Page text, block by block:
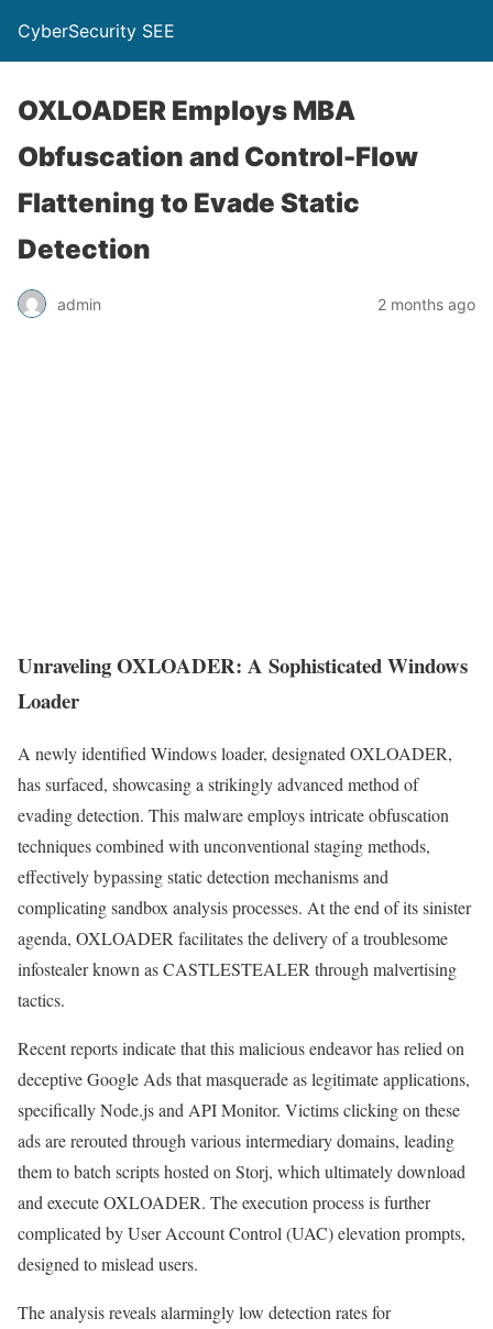
CyberSecurity SEE
OXLOADER Employs MBA
Obfuscation and Control-Flow
Flattening to Evade Static
Detection
admin 2 months ago
Unraveling OXLOADER: A Sophisticated Windows
Loader
A newly identified Windows loader, designated OXLOADER,
has surfaced, showcasing a strikingly advanced method of
evading detection. This malware employs intricate obfuscation
techniques combined with unconventional staging methods,
effectively bypassing static detection mechanisms and
complicating sandbox analysis processes. At the end of its sinister
agenda, OXLOADER facilitates the delivery of a troublesome
infostealer known as CASTLESTEALER through malvertising
tactics.
Recent reports indicate that this malicious endeavor has relied on
deceptive Google Ads that masquerade as legitimate applications,
specifically Node.js and API Monitor. Victims clicking on these
ads are rerouted through various intermediary domains, leading
them to batch scripts hosted on Storj, which ultimately download
and execute OXLOADER. The execution process is further
complicated by User Account Control (UAC) elevation prompts,
designed to mislead users.
The analysis reveals alarmingly low detection rates for